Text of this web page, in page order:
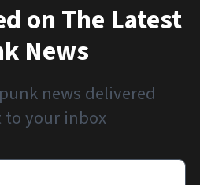
on The Latest
News
news delivered
your inbox